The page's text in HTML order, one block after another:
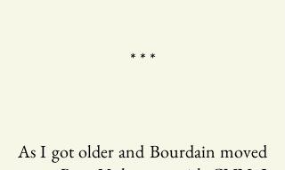
* * *
As I got older and Bourdain moved